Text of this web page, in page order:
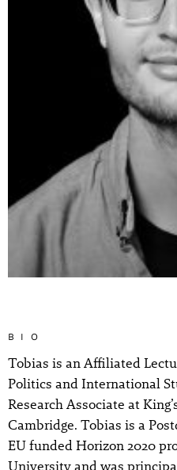
BIO
Tobias is an Affiliated
Politics and International
Research Associate at
Cambridge. Tobias is a
EU funded Horizon 2020
University and was